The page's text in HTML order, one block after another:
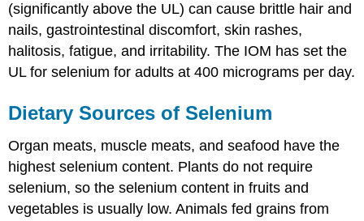
(significantly above the UL) can cause brittle hair and
nails, gastrointestinal discomfort, skin rashes,
halitosis, fatigue, and irritability. The IOM has set the
UL for selenium for adults at 400 micrograms per day.
Dietary Sources of Selenium
Organ meats, muscle meats, and seafood have the
highest selenium content. Plants do not require
selenium, so the selenium content in fruits and
vegetables is usually low. Animals fed grains from